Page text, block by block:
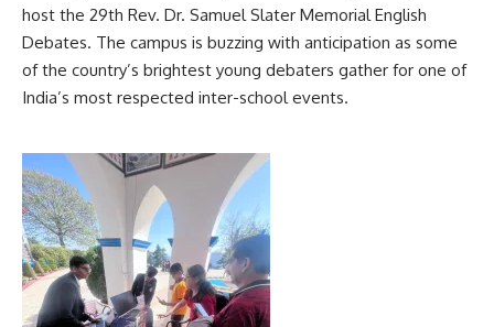
host the 29th Rev. Dr. Samuel Slater Memorial English
Debates. The campus is buzzing with anticipation as some
of the country’s brightest young debaters gather for one of
India’s most respected inter-school events.